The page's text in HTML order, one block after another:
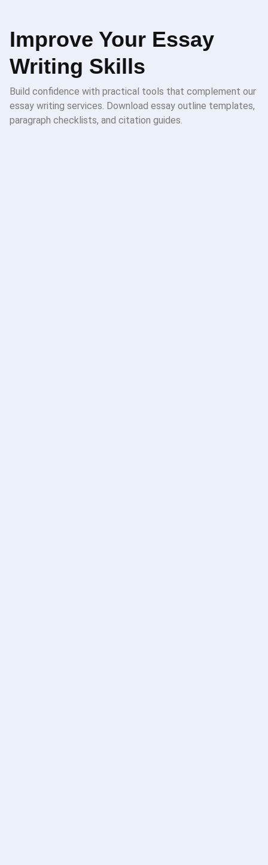
Improve Your Essay
Writing Skills
Build confidence with practical tools that complement our
essay writing services. Download essay outline templates,
paragraph checklists, and citation guides.